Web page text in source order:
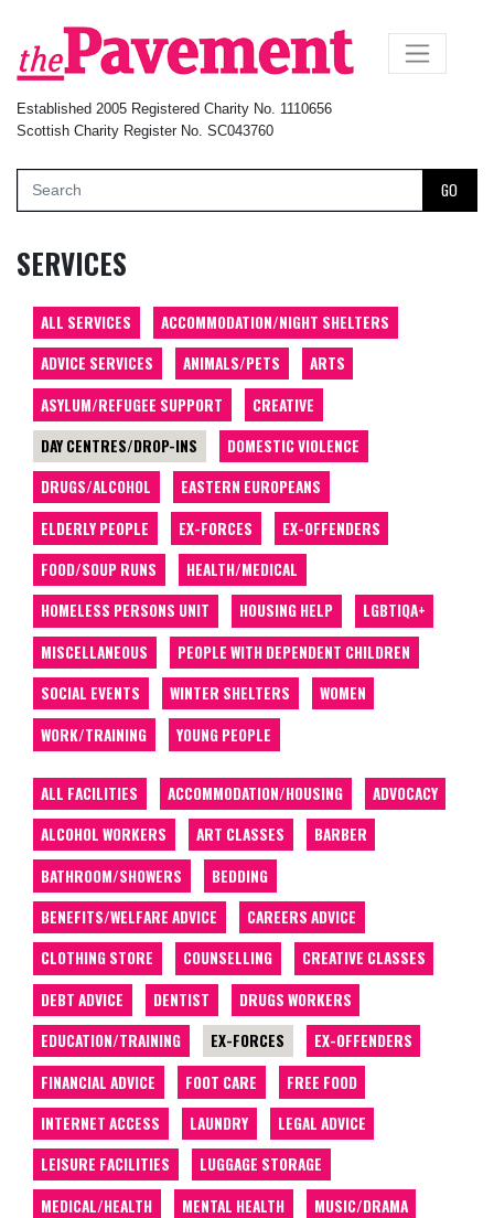
Established 2005 Registered Charity No. 1110656
Scottish Charity Register No. SC043760
GO
×
SERVICES
ALL SERVICES
ACCOMMODATION/NIGHT SHELTERS
ADVICE SERVICES
ANIMALS/PETS
ARTS
ASYLUM/REFUGEE SUPPORT
CREATIVE
DAY CENTRES/DROP-INS
DOMESTIC VIOLENCE
DRUGS/ALCOHOL
EASTERN EUROPEANS
ELDERLY PEOPLE
EX-FORCES
EX-OFFENDERS
FOOD/SOUP RUNS
HEALTH/MEDICAL
HOMELESS PERSONS UNIT
HOUSING HELP
LGBTIQA+
MISCELLANEOUS
PEOPLE WITH DEPENDENT CHILDREN
SOCIAL EVENTS
WINTER SHELTERS
WOMEN
WORK/TRAINING
YOUNG PEOPLE
ALL FACILITIES ACCOMMODATION/HOUSING
ADVOCACY
ALCOHOL WORKERS
ART CLASSES
BARBER
BATHROOM/SHOWERS
BEDDING
BENEFITS/WELFARE ADVICE
CAREERS ADVICE
CLOTHING STORE
COUNSELLING
CREATIVE CLASSES
DEBT ADVICE
DENTIST
DRUGS WORKERS
EDUCATION/TRAINING
EX-FORCES
EX-OFFENDERS
FINANCIAL ADVICE
FOOT CARE
FREE FOOD
INTERNET ACCESS
LAUNDRY
LEGAL ADVICE
LEISURE FACILITIES
LUGGAGE STORAGE
MEDICAL/HEALTH
MENTAL HEALTH
MUSIC/DRAMA